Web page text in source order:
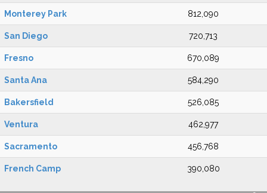
Monterey Park 812,090
San Diego 720,713
Fresno 670,089
Santa Ana 584,290
Bakersfield 526,085
Ventura 462,977
Sacramento 456,768
French Camp 390,080